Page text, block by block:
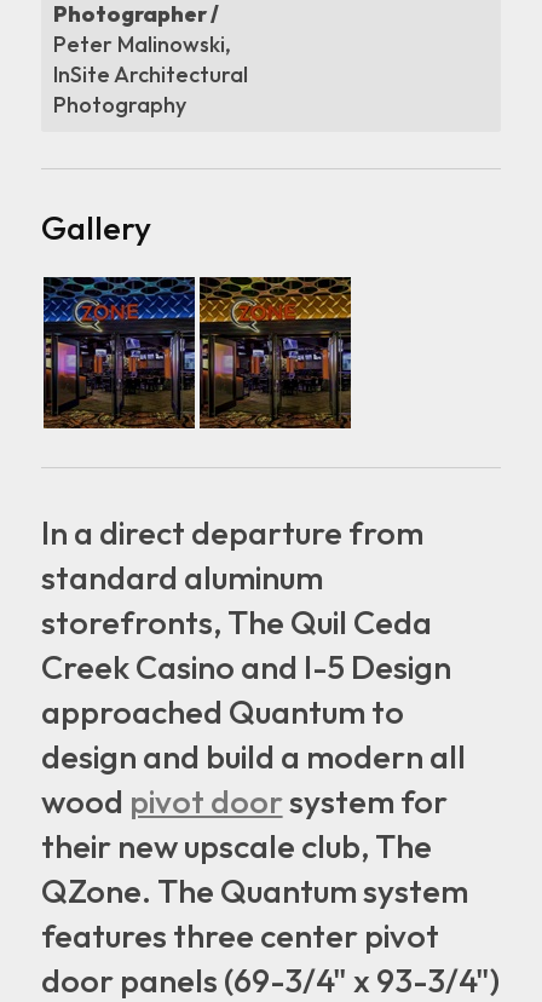
Photographer /
Peter Malinowski,
InSite Architectural
Photography
Gallery
In a direct departure from
standard aluminum
storefronts, The Quil Ceda
Creek Casino and I-5 Design
approached Quantum to
design and build a modern all
wood pivot doorsystem for
their new upscale club, The
QZone. The Quantum system
features three center pivot
door panels (69-3/4" x 93-3/4")